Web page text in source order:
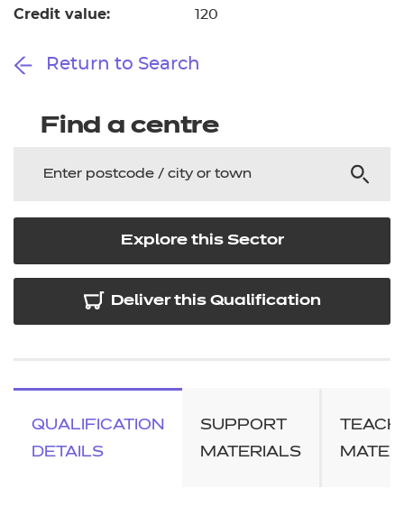
Credit value: 120
Return to Search
Find a centre
Explore this Sector
Deliver this Qualification
QUALIFICATION
DETAILS
SUPPORT
MATERIALS